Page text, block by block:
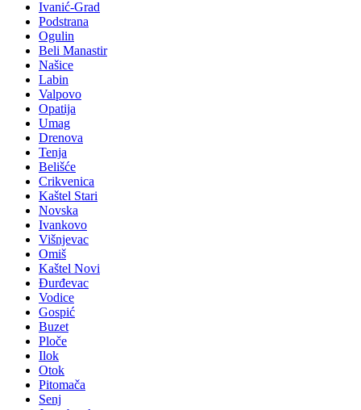
Ivanić-Grad
Podstrana
Ogulin
Beli Manastir
Našice
Labin
Valpovo
Opatija
Umag
Drenova
Tenja
Belišće
Crikvenica
Kaštel Stari
Novska
Ivankovo
Višnjevac
Omiš
Kaštel Novi
Đurđevac
Vodice
Gospić
Buzet
Ploče
Ilok
Otok
Pitomača
Senj